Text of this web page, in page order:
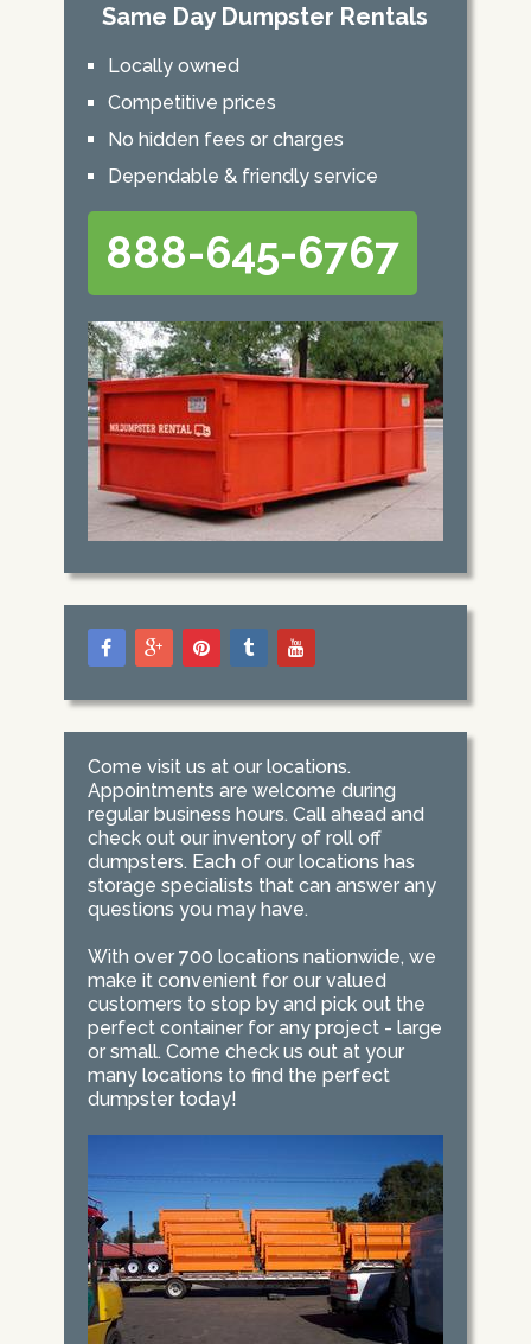
Same Day Dumpster Rentals
Locally owned
Competitive prices
No hidden fees or charges
Dependable & friendly service
888-645-6767
Come visit us at our locations.
Appointments are welcome during
regular business hours. Call ahead and
check out our inventory of roll off
dumpsters. Each of our locations has
storage specialists that can answer any
questions you may have.
With over 700 locations nationwide, we
make it convenient for our valued
customers to stop by and pick out the
perfect container for any project - large
or small. Come check us out at your
many locations to find the perfect
dumpster today!